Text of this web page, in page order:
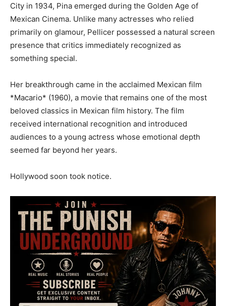
City in 1934, Pina emerged during the Golden Age of
Mexican Cinema. Unlike many actresses who relied
primarily on glamour, Pellicer possessed a natural screen
presence that critics immediately recognized as
something special.
Her breakthrough came in the acclaimed Mexican film
*Macario* (1960), a movie that remains one of the most
beloved classics in Mexican film history. The film
received international recognition and introduced
audiences to a young actress whose emotional depth
seemed far beyond her years.
Hollywood soon took notice.